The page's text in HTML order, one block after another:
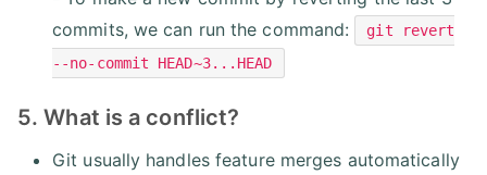
commits, we can run the command:
git revert
--no-commit HEAD~3...HEAD
5. What is a conflict?
Git usually handles feature merges automatically